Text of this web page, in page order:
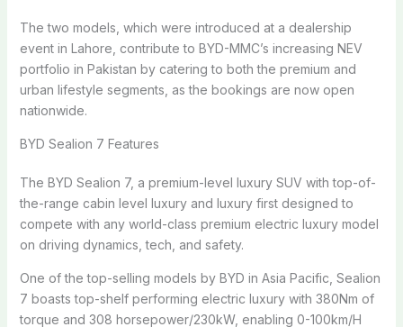
The two models, which were introduced at a dealership
event in Lahore, contribute to BYD-MMC’s increasing NEV
portfolio in Pakistan by catering to both the premium and
urban lifestyle segments, as the bookings are now open
nationwide.
BYD Sealion 7 Features
The BYD Sealion 7, a premium-level luxury SUV with top-of-
the-range cabin level luxury and luxury first designed to
compete with any world-class premium electric luxury model
on driving dynamics, tech, and safety.
One of the top-selling models by BYD in Asia Pacific, Sealion
7 boasts top-shelf performing electric luxury with 380Nm of
torque and 308 horsepower/230kW, enabling 0-100km/H